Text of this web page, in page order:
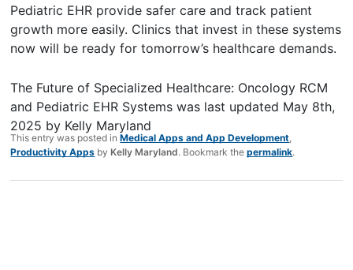
Pediatric EHR provide safer care and track patient
growth more easily. Clinics that invest in these systems
now will be ready for tomorrow’s healthcare demands.
The Future of Specialized Healthcare: Oncology RCM
and Pediatric EHR Systems was last updated May 8th,
2025 by Kelly Maryland
This entry was posted inMedical Apps and App Development
Productivity Apps by Kelly Maryland. Bookmark thepermalink.